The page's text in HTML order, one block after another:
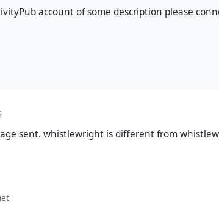
account of some description please
sent. whistlewright is different from